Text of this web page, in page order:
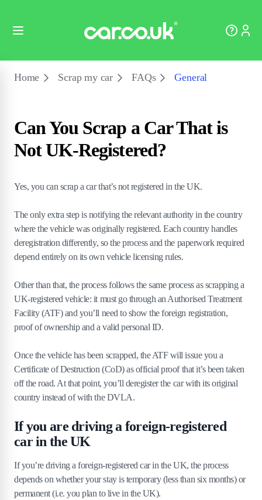
Home Scrap my car FAQs General
Can You Scrap a Car That is
Not UK-Registered?
Yes, you can scrap a car that’s not registered in the UK.
The only extra step is notifying the relevant authority in the country
where the vehicle was originally registered. Each country handles
deregistration differently, so the process and the paperwork required
depend entirely on its own vehicle licensing rules.
Other than that, the process follows the same process as scrapping a
UK-registered vehicle: it must go through an Authorised Treatment
Facility (ATF) and you’ll need to show the foreign registration,
proof of ownership and a valid personal ID.
Once the vehicle has been scrapped, the ATF will issue you a
Certificate of Destruction (CoD) as official proof that it’s been taken
off the road. At that point, you’ll deregister the car with its original
country instead of with the DVLA.
If you are driving a foreign-registered
car in the UK
If you’re driving a foreign-registered car in the UK, the process
depends on whether your stay is temporary (less than six months) or
permanent (i.e. you plan to live in the UK).